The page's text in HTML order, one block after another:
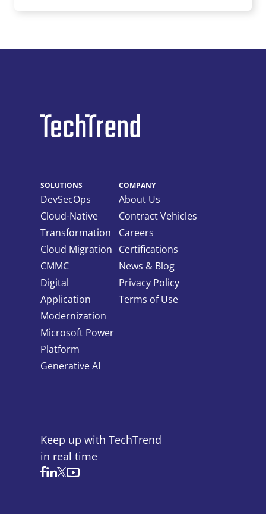
Keep up with TechTrend
in real time
SOLUTIONS
DevSecOps
Cloud-Native
Transformation
Cloud Migration
CMMC
Digital
Application
Modernization
Microsoft Power
Platform
Generative AI
COMPANY
About Us
Contract Vehicles
Careers
Certifications
News & Blog
Privacy Policy
Terms of Use